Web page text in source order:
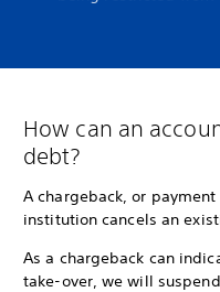
How can an
debt?
A chargeback, or
institution cancels an
As a chargeback can
take-over, we will